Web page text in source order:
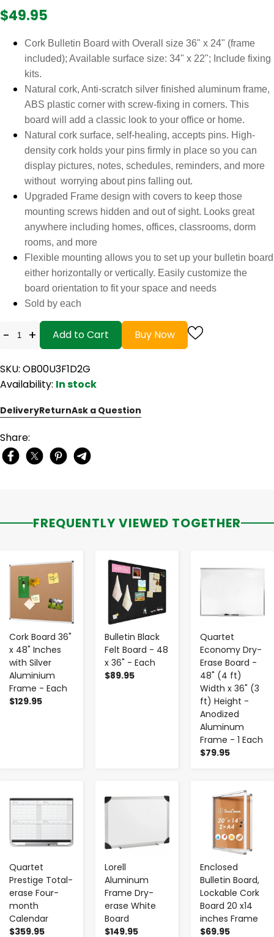
$49.95
Cork Bulletin Board with Overall size 36" x 24" (frame
included); Available surface size: 34" x 22"; Include fixing
kits.
Natural cork, Anti-scratch silver finished aluminum frame,
ABS plastic corner with screw-fixing in corners. This
board will add a classic look to your office or home.
Natural cork surface, self-healing, accepts pins. High-
density cork holds your pins firmly in place so you can
display pictures, notes, schedules, reminders, and more
without worrying about pins falling out.
Upgraded Frame design with covers to keep those
mounting screws hidden and out of sight. Looks great
anywhere including homes, offices, classrooms, dorm
rooms, and more
Flexible mounting allows you to set up your bulletin board
either horizontally or vertically. Easily customize the
board orientation to fit your space and needs
Sold by each
- + Add to Cart Buy Now
SKU: OB00U3F1D2G
Availability: In stock
DeliveryReturnAsk a Question
Share:
FREQUENTLY VIEWED TOGETHER
Cork Board 36"
x 48" Inches
with Silver
Aluminium
Frame - Each
$129.95
- +
Bulletin Black
Felt Board - 48
x 36" - Each
$89.95
- +
Quartet
Economy Dry-
Erase Board -
48" (4 ft)
Width x 36" (3
ft) Height -
Anodized
Aluminum
Frame - 1 Each
$79.95
- +
Quartet
Prestige Total-
erase Four-
month
Calendar
$359.95
- +
Lorell
Aluminum
Frame Dry-
erase White
Board
$149.95
- +
Enclosed
Bulletin Board,
Lockable Cork
Board 20 x14
inches Frame
$69.95
- +